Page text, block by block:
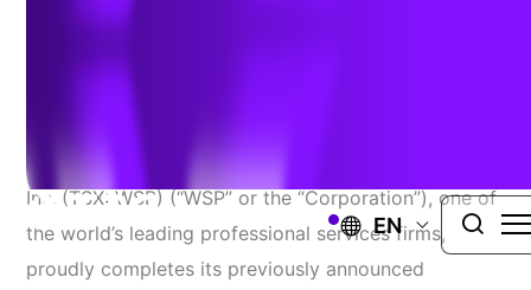
EN
February 24, 2026
MONTREAL, February 24, 2026 –
Inc. (TSX: WSP) (“WSP” or the “Corporation”), one of
the world’s leading professional services firms,
proudly completes its previously announced